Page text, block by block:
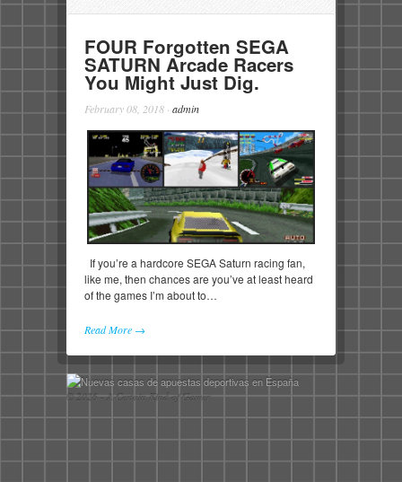
FOUR Forgotten SEGA
SATURN Arcade Racers
You Might Just Dig.
February 08, 2018 · admin
If you’re a hardcore SEGA Saturn racing fan,
like me, then chances are you’ve at least heard
of the games I’m about to…
Read More →
© 2026 - A Certain Kind of Gamer